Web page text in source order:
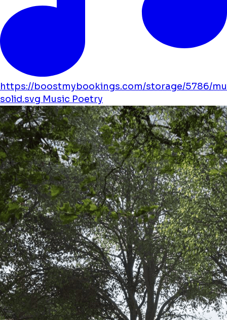
https://boostmybookings.com/storage/5786/
solid.svg Music Poetry